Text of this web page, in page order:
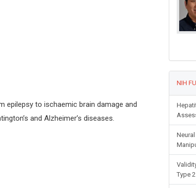
epilepsy to ischaemic brain damage and
and Alzheimer’s diseases.
NIH
Type